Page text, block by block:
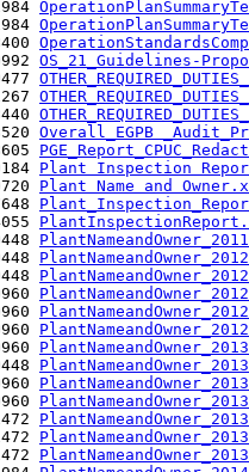
OS_21_Guidelines-
Overall_EGPB
Plant Inspection
Plant Name and